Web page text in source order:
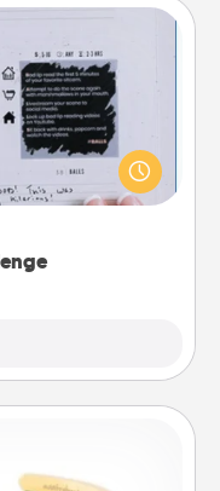
work even when
effect? Here's one
your loved one.